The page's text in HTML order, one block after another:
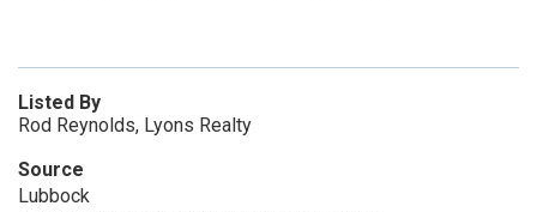
Listed By
Rod Reynolds, Lyons Realty
Source
Lubbock